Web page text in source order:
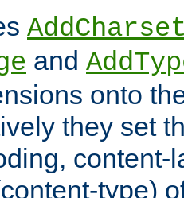
and
onto
they set
content-
type)